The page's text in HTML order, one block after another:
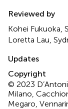
Reviewed by
Kohei Fukuoka,
Loretta Lau,
Updates
Copyright
© 2023
Milano,
Megaro,